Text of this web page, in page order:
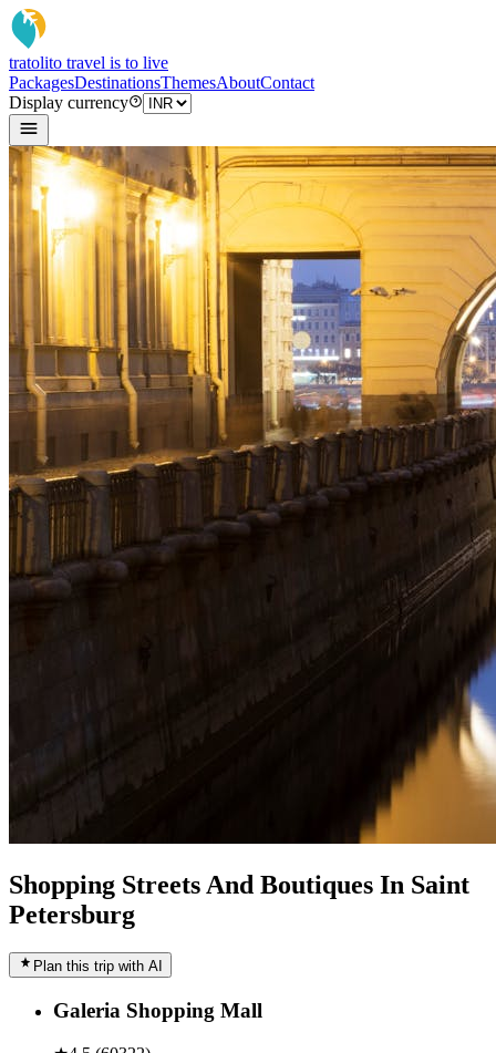
tratolito travel is to live
PackagesDestinationsThemesAboutContact
Display currency
Shopping Streets And Boutiques In Saint
Petersburg
Plan this trip with AI
Galeria Shopping Mall